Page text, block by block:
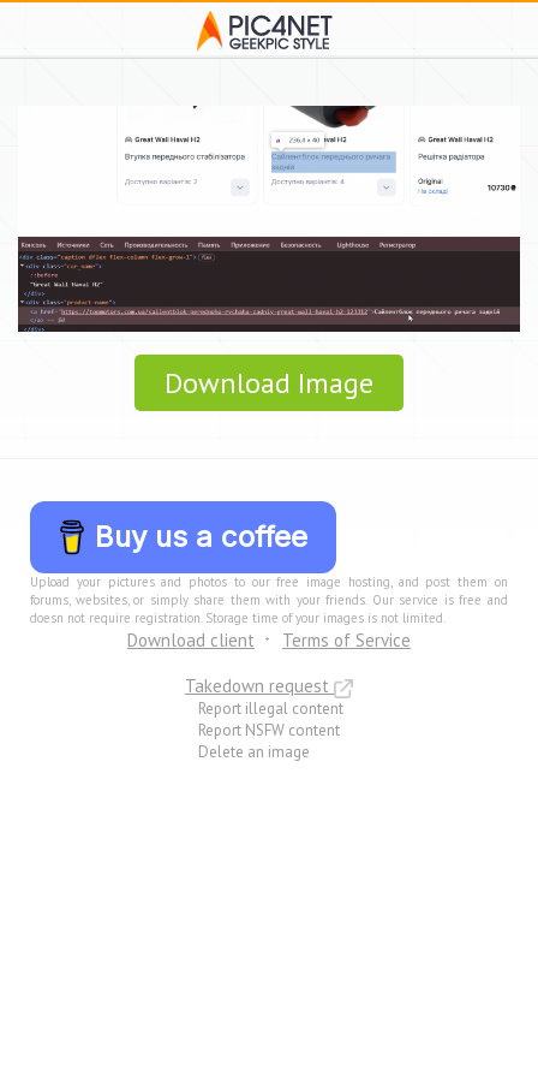
Download Image
Buy us a coffee
Upload your pictures and photos to our free image hosting, and post them on
forums, websites, or simply share them with your friends. Our service is free and
doesn not require registration. Storage time of your images is not limited.
Download client
Terms of Service
Takedown request
Report illegal content
Report NSFW content
Delete an image